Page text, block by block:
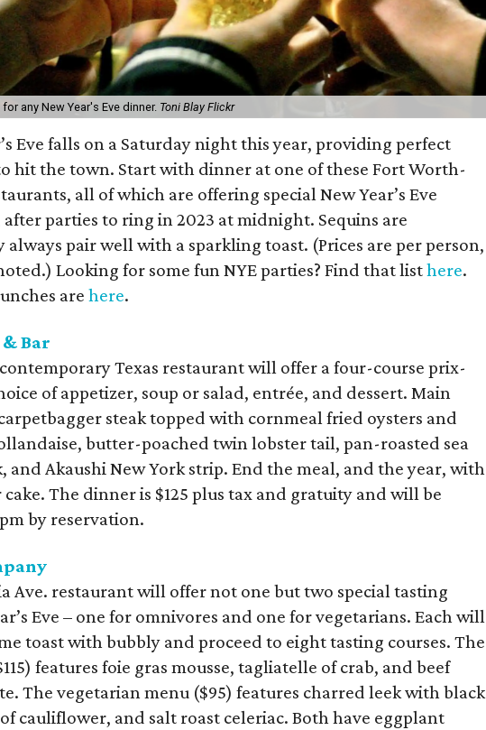
any New Year's Eve dinner. Toni Blay Flickr
Eve falls on a Saturday night this year, providing perfect
hit the town. Start with dinner at one of these Fort Worth-
all of which are offering special New Year’s Eve
after parties to ring in 2023 at midnight. Sequins are
always pair well with a sparkling toast. (Prices are per person,
Looking for some fun NYE parties? Find that listhere.
arehere.
Bar
Texas restaurant will offer a four-course prix-
of appetizer, soup or salad, entrée, and dessert. Main
steak topped with cornmeal fried oysters and
butter-poached twin lobster tail, pan-roasted sea
and Akaushi New York strip. End the meal, and the year, with
The dinner is $125 plus tax and gratuity and will be
by reservation.
Ave. restaurant will offer not one but two special tasting
Eve – one for omnivores and one for vegetarians. Each will
toast with bubbly and proceed to eight tasting courses. The
features foie gras mousse, tagliatelle of crab, and beef
The vegetarian menu ($95) features charred leek with black
cauliflower, and salt roast celeriac. Both have eggplant